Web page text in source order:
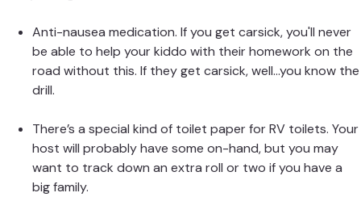
Anti-nausea medication. If you get carsick, you'll never
be able to help your kiddo with their homework on the
road without this. If they get carsick, well...you know the
drill.
There’s a special kind of toilet paper for RV toilets. Your
host will probably have some on-hand, but you may
want to track down an extra roll or two if you have a
big family.